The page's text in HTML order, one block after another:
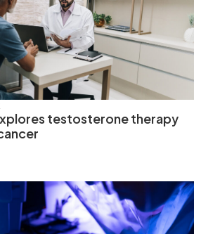
testosterone therapy